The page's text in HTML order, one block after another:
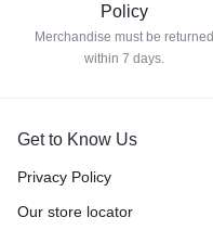
Policy
Merchandise must be returned
within 7 days.
Get to Know Us
Privacy Policy
Our store locator